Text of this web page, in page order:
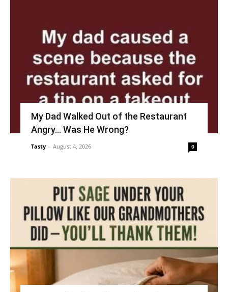
My Dad Walked Out of the Restaurant
Angry… Was He Wrong?
Tasty - August 4, 2026 0